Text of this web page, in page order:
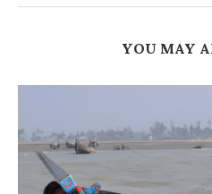
YOU MAY